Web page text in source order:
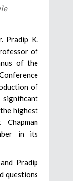
Pradip K.
of
of the
of
highest
in its
Pradip
questions